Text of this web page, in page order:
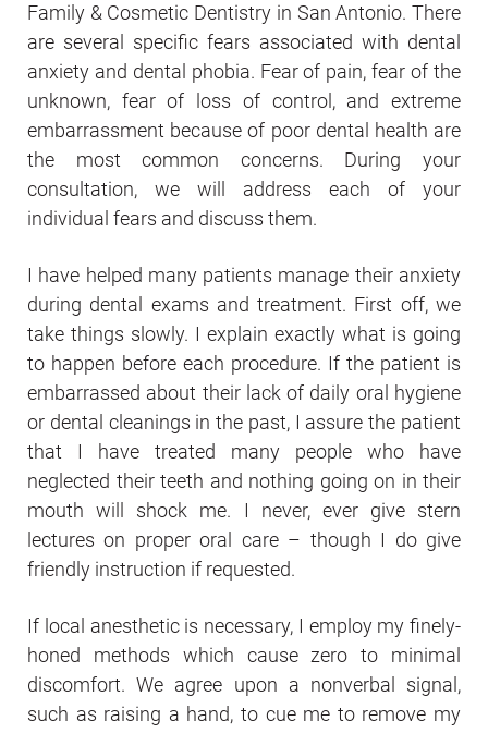
Family & Cosmetic Dentistry in San Antonio. There
are several specific fears associated with dental
anxiety and dental phobia. Fear of pain, fear of the
unknown, fear of loss of control, and extreme
embarrassment because of poor dental health are
the most common concerns. During your
consultation, we will address each of your
individual fears and discuss them.
I have helped many patients manage their anxiety
during dental exams and treatment. First off, we
take things slowly. I explain exactly what is going
to happen before each procedure. If the patient is
embarrassed about their lack of daily oral hygiene
or dental cleanings in the past, I assure the patient
that I have treated many people who have
neglected their teeth and nothing going on in their
mouth will shock me. I never, ever give stern
lectures on proper oral care – though I do give
friendly instruction if requested.
If local anesthetic is necessary, I employ my finely-
honed methods which cause zero to minimal
discomfort. We agree upon a nonverbal signal,
such as raising a hand, to cue me to remove my